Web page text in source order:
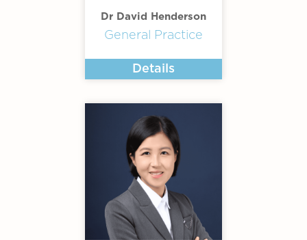
Dr David Henderson
General Practice
Details